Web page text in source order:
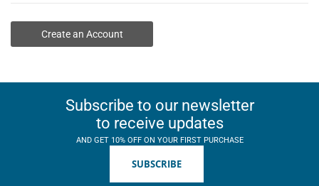
Create an Account
Subscribe to our newsletter
to receive updates
AND GET 10% OFF ON YOUR FIRST PURCHASE
SUBSCRIBE